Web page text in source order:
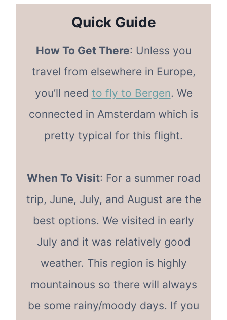
Quick Guide
How To Get There: Unless you
travel from elsewhere in Europe,
you’ll need to fly to Bergen. We
connected in Amsterdam which is
pretty typical for this flight.
When To Visit: For a summer road
trip, June, July, and August are the
best options. We visited in early
July and it was relatively good
weather. This region is highly
mountainous so there will always
be some rainy/moody days. If you